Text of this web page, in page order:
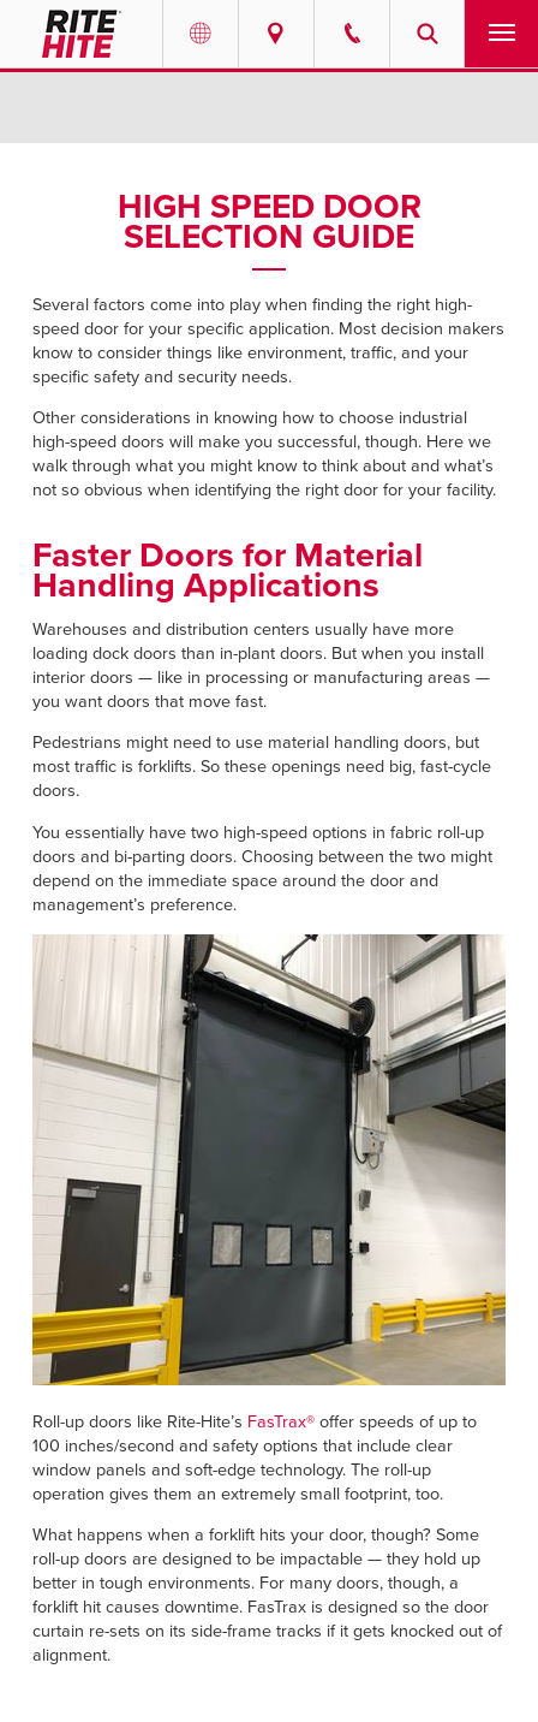
Portuguese
EUROPE
English
Français
Italiano
Dutch
ASIA PACIFIC
English
MIDDLE EAST/AFRICA
SOLUTIONS
ABOUT
CONTACT
NEWS
PODCASTS
RESOURCES
CAREERS
FIND A REP
HIGH SPEED DOOR
SELECTION GUIDE
Several factors come into play when finding the right high-
speed door for your specific application. Most decision makers
know to consider things like environment, traffic, and your
specific safety and security needs.
Other considerations in knowing how to choose industrial
high-speed doors will make you successful, though. Here we
walk through what you might know to think about and what’s
not so obvious when identifying the right door for your facility.
Faster Doors for Material
Handling Applications
Warehouses and distribution centers usually have more
loading dock doors than in-plant doors. But when you install
interior doors — like in processing or manufacturing areas —
you want doors that move fast.
Pedestrians might need to use material handling doors, but
most traffic is forklifts. So these openings need big, fast-cycle
doors.
You essentially have two high-speed options in fabric roll-up
doors and bi-parting doors. Choosing between the two might
depend on the immediate space around the door and
management’s preference.
Roll-up doors like Rite-Hite’s FasTrax®offer speeds of up to
100 inches/second and safety options that include clear
window panels and soft-edge technology. The roll-up
operation gives them an extremely small footprint, too.
What happens when a forklift hits your door, though? Some
roll-up doors are designed to be impactable — they hold up
better in tough environments. For many doors, though, a
forklift hit causes downtime. FasTrax is designed so the door
curtain re-sets on its side-frame tracks if it gets knocked out of
alignment.